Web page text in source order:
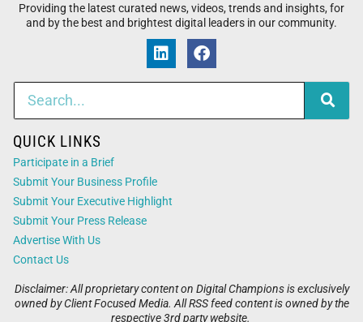
Providing the latest curated news, videos, trends and insights, for
and by the best and brightest digital leaders in our community.
Disclaimer: All proprietary content on Digital Champions is exclusively
owned by Client Focused Media. All RSS feed content is owned by the
respective 3rd party website.
QUICK LINKS
Participate in a Brief
Submit Your Business Profile
Submit Your Executive Highlight
Submit Your Press Release
Advertise With Us
Contact Us